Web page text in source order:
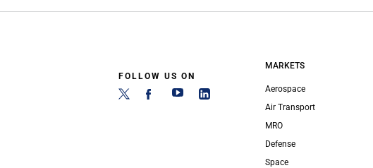
FOLLOW US ON
MARKETS
Aerospace
Air Transport
MRO
Defense
Space